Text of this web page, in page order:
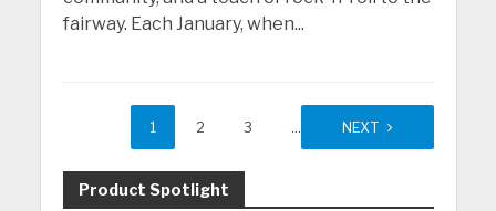
fairway. Each January, when...
1 2 3 … 9
NEXT
Product Spotlight